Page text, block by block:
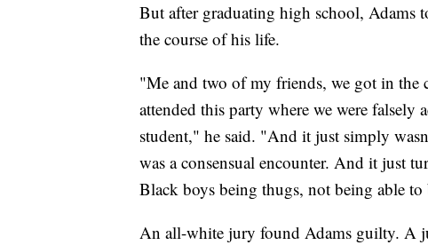
But after graduating high school, Adams
the course of his life.
"Me and two of my friends, we got in the
attended this party where we were falsely
student," he said. "And it just simply
was a consensual encounter. And it just
Black boys being thugs, not being able to
An all-white jury found Adams guilty. A